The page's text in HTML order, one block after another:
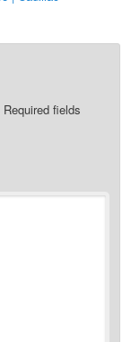
Required fields